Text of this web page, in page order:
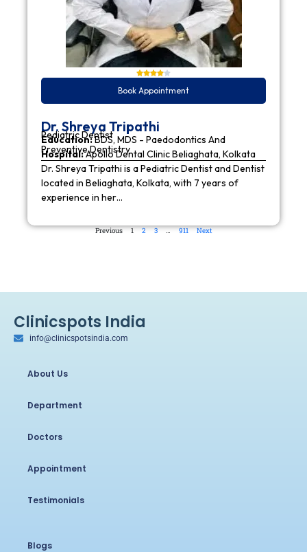
Book Appointment
Dr. Shreya Tripathi
Pediatric Dentist
Education:BDS, MDS - Paedodontics And
Preventive Dentistry
Hospital:Apollo Dental Clinic Beliaghata, Kolkata
Dr. Shreya Tripathi is a Pediatric Dentist and Dentist
located in Beliaghata, Kolkata, with 7 years of
experience in her…
Previous 1 2 3 … 911 Next
Clinicspots India
info@clinicspotsindia.com
About Us
Department
Doctors
Appointment
Testimonials
Blogs